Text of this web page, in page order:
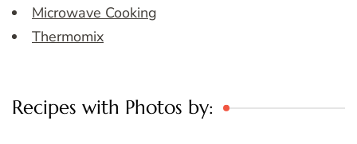
Microwave Cooking
Thermomix
Recipes with Photos by: